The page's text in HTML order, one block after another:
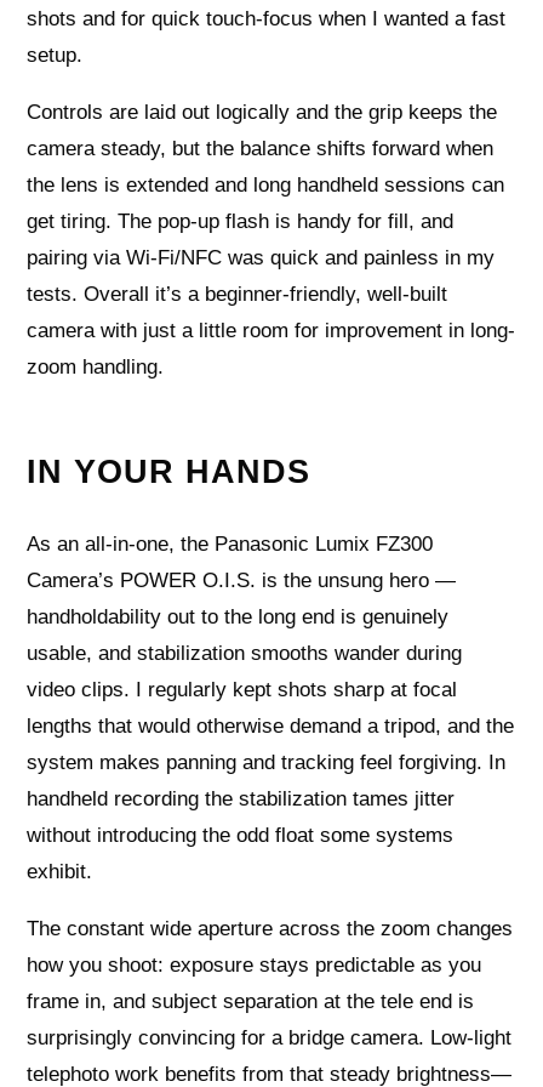
shots and for quick touch-focus when I wanted a fast
setup.
Controls are laid out logically and the grip keeps the
camera steady, but the balance shifts forward when
the lens is extended and long handheld sessions can
get tiring. The pop-up flash is handy for fill, and
pairing via Wi‑Fi/NFC was quick and painless in my
tests. Overall it’s a beginner-friendly, well-built
camera with just a little room for improvement in long-
zoom handling.
IN YOUR HANDS
As an all‑in‑one, the Panasonic Lumix FZ300
Camera’s POWER O.I.S. is the unsung hero —
handholdability out to the long end is genuinely
usable, and stabilization smooths wander during
video clips. I regularly kept shots sharp at focal
lengths that would otherwise demand a tripod, and the
system makes panning and tracking feel forgiving. In
handheld recording the stabilization tames jitter
without introducing the odd float some systems
exhibit.
The constant wide aperture across the zoom changes
how you shoot: exposure stays predictable as you
frame in, and subject separation at the tele end is
surprisingly convincing for a bridge camera. Low‑light
telephoto work benefits from that steady brightness—